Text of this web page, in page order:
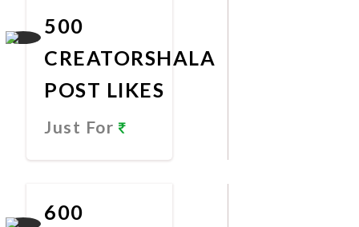
500
CREATORSHALA
POST LIKES
Just For
600